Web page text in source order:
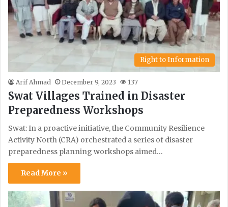
Right to Information
Arif Ahmad December 9, 2023 137
Swat Villages Trained in Disaster
Preparedness Workshops
Swat: In a proactive initiative, the Community Resilience
Activity North (CRA) orchestrated a series of disaster
preparedness planning workshops aimed…
Read More »